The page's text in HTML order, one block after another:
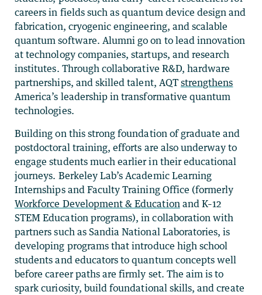
careers in fields such as quantum device design and
fabrication, cryogenic engineering, and scalable
quantum software. Alumni go on to lead innovation
at technology companies, startups, and research
institutes. Through collaborative R&D, hardware
partnerships, and skilled talent, AQT strengthens
America’s leadership in transformative quantum
technologies.
Building on this strong foundation of graduate and
postdoctoral training, efforts are also underway to
engage students much earlier in their educational
journeys. Berkeley Lab’s Academic Learning
Internships and Faculty Training Office (formerly
Workforce Development & Education and K–12
STEM Education programs), in collaboration with
partners such as Sandia National Laboratories, is
developing programs that introduce high school
students and educators to quantum concepts well
before career paths are firmly set. The aim is to
spark curiosity, build foundational skills, and create